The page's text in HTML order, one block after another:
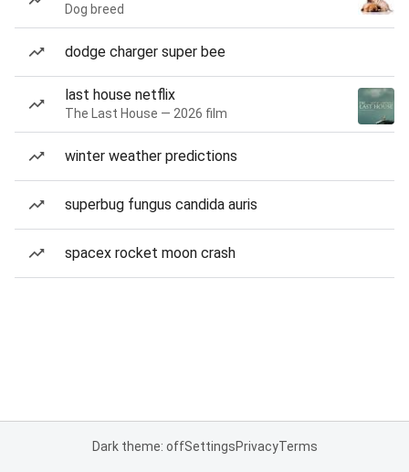
Dog breed
dodge charger super bee
last house netflix
The Last House — 2026 film
winter weather predictions
superbug fungus candida auris
spacex rocket moon crash
Dark theme: offSettingsPrivacyTerms